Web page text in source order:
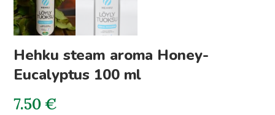
Hehku steam aroma Honey-
Eucalyptus 100 ml
7.50€